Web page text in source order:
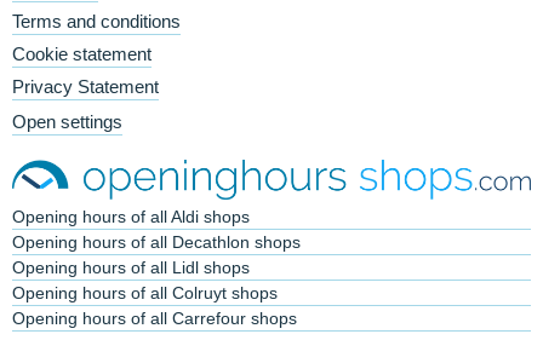
Terms and conditions
Cookie statement
Privacy Statement
Open settings
Opening hours of all Aldi shops
Opening hours of all Decathlon shops
Opening hours of all Lidl shops
Opening hours of all Colruyt shops
Opening hours of all Carrefour shops